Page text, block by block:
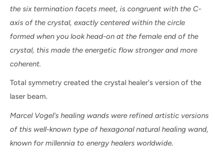
the six termination facets meet, is congruent with the C-
axis of the crystal, exactly centered within the circle
formed when you look head-on at the female end of the
crystal, this made the energetic flow stronger and more
coherent.
Total symmetry created the crystal healer's version of the
laser beam.
Marcel Vogel's healing wands were refined artistic versions
of this well-known type of hexagonal natural healing wand,
known for millennia to energy healers worldwide.